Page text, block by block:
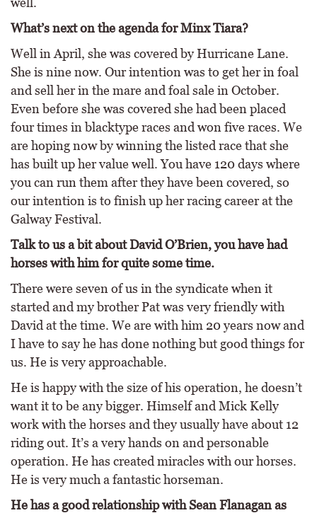
What’s next on the agenda for Minx Tiara?
Well in April, she was covered by Hurricane Lane.
She is nine now. Our intention was to get her in foal
and sell her in the mare and foal sale in October.
Even before she was covered she had been placed
four times in blacktype races and won five races. We
are hoping now by winning the listed race that she
has built up her value well. You have 120 days where
you can run them after they have been covered, so
our intention is to finish up her racing career at the
Galway Festival.
Talk to us a bit about David O’Brien, you have had
horses with him for quite some time.
There were seven of us in the syndicate when it
started and my brother Pat was very friendly with
David at the time. We are with him 20 years now and
I have to say he has done nothing but good things for
us. He is very approachable.
He is happy with the size of his operation, he doesn’t
want it to be any bigger. Himself and Mick Kelly
work with the horses and they usually have about 12
riding out. It’s a very hands on and personable
operation. He has created miracles with our horses.
He is very much a fantastic horseman.
He has a good relationship with Sean Flanagan as